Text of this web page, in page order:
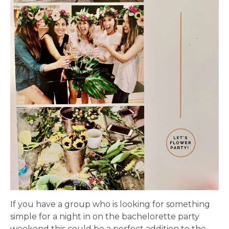
APPLY
TO BE
A
HOST
HERE
ABOUT
US &
If you have a group who is looking for something
simple for a night in on the bachelorette party